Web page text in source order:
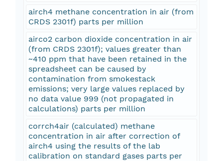
airch4 methane concentration in air (from
CRDS 2301f) parts per million
airco2 carbon dioxide concentration in air
(from CRDS 2301f); values greater than
~410 ppm that have been retained in the
spreadsheet can be caused by
contamination from smokestack
emissions; very large values replaced by
no data value 999 (not propagated in
calculations) parts per million
corrch4air (calculated) methane
concentration in air after correction of
airch4 using the results of the lab
calibration on standard gases parts per